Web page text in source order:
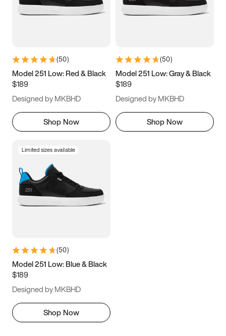
5.5 6 6.5 7
9.5 10 10.5
11.5
(50)
Model 251 Low: Red & Black
$189
Designed by MKBHD
Shop Now
(50)
Model 251 Low: Gray & Black
$189
Designed by MKBHD
Shop Now
Limited sizes available
(50)
Model 251 Low: Blue & Black
$189
Designed by MKBHD
Shop Now